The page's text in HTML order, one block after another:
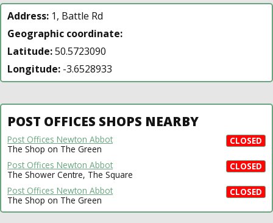
Address: 1, Battle Rd
Geographic coordinate:
Latitude:50.5723090
Longitude: -3.6528933
POST OFFICES SHOPS NEARBY
CLOSED
Post Offices Newton Abbot
The Shop on The Green
CLOSED
Post Offices Newton Abbot
The Shower Centre, The Square
CLOSED
Post Offices Newton Abbot
The Shop on The Green